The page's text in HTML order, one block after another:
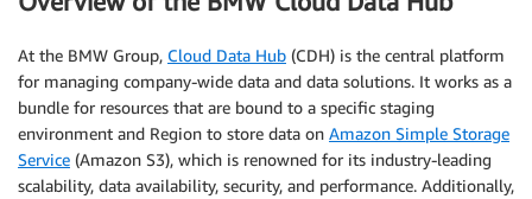
At the BMW Group, Cloud Data Hub (CDH) is the central platform
for managing company-wide data and data solutions. It works as a
bundle for resources that are bound to a specific staging
environment and Region to store data on Amazon Simple Storage
Service (Amazon S3), which is renowned for its industry-leading
scalability, data availability, security, and performance. Additionally,